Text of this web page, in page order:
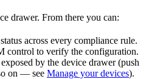
drawer. From there you can:
across every compliance rule.
control to verify the configuration.
by the device drawer (push
on — see Manage your devices).